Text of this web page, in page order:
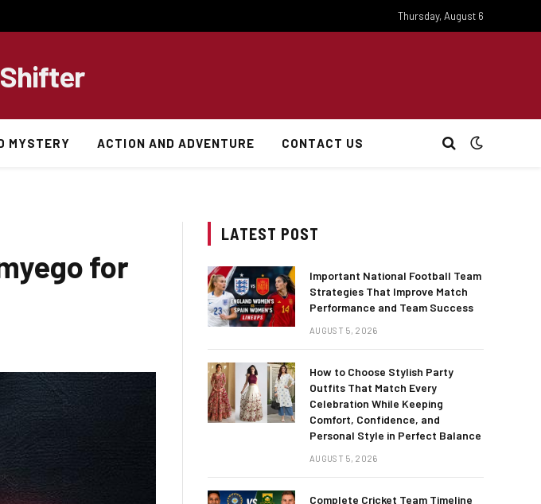
Thursday, August 6
MYSTERY ACTION AND ADVENTURE CONTACT US
for
LATEST POST
Important National Football Team
Strategies That Improve Match
Performance and Team Success
AUGUST 5, 2026
How to Choose Stylish Party
Outfits That Match Every
Celebration While Keeping
Comfort, Confidence, and
Personal Style in Perfect Balance
AUGUST 5, 2026
Complete Cricket Team Timeline